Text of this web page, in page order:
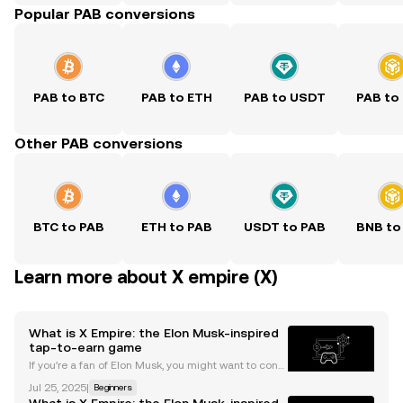
Popular PAB conversions
PAB to BTC PAB to ETH PAB to USDT PAB to
Other PAB conversions
BTC to PAB ETH to PAB USDT to PAB BNB to
Learn more about X empire (X)
What is X Empire: the Elon Musk-inspired
tap-to-earn game
If you’re a fan of Elon Musk, you might want to consi
llection built on TON . The mini-app features avatars
Jul 25, 2025| Beginners